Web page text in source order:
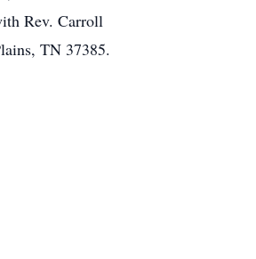
Rev. Carroll
TN 37385.